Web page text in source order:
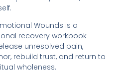
Wounds is a
recovery workbook
unresolved pain,
rebuild trust, and return to
wholeness.